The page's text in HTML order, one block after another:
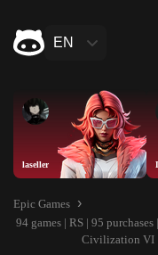
EN
laseller
Epic Games
94 games | RS | 95
Civilization VI :